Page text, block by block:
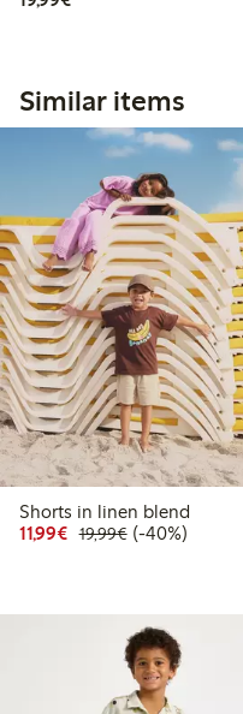
Similar items
Shorts in linen blend
11,99€ Discounted price:
19,99€Regular price:
40% percent
(-40%)